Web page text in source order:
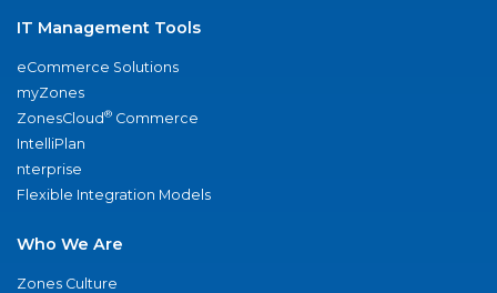
IT Management Tools
eCommerce Solutions
myZones
ZonesCloud® Commerce
IntelliPlan
nterprise
Flexible Integration Models
Who We Are
Zones Culture